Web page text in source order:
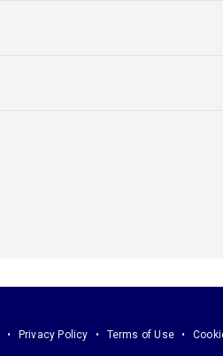
Privacy Policy Terms of Use